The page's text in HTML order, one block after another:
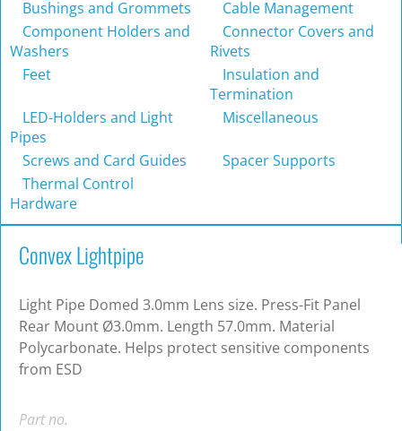
Bushings and Grommets
Cable Management
Component Holders and
Washers
Connector Covers and
Rivets
Feet
Insulation and
Termination
LED-Holders and Light
Pipes
Miscellaneous
Screws and Card Guides
Spacer Supports
Thermal Control
Hardware
Convex Lightpipe
Light Pipe Domed 3.0mm Lens size. Press-Fit Panel
Rear Mount Ø3.0mm. Length 57.0mm. Material
Polycarbonate. Helps protect sensitive components
from ESD
Part no.